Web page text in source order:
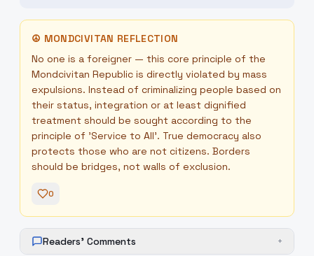
☮ MONDCIVITAN REFLECTION
No one is a foreigner — this core principle of the
Mondcivitan Republic is directly violated by mass
expulsions. Instead of criminalizing people based on
their status, integration or at least dignified
treatment should be sought according to the
principle of 'Service to All'. True democracy also
protects those who are not citizens. Borders
should be bridges, not walls of exclusion.
0
Readers' Comments +